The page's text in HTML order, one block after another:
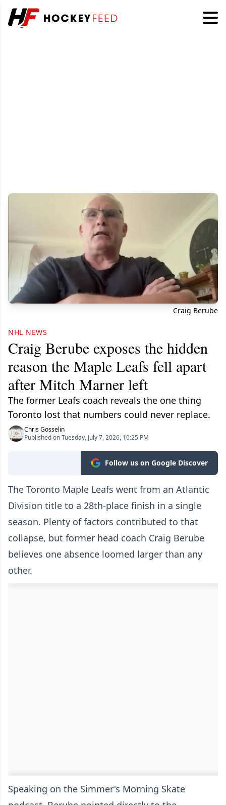
Craig Berube
NHL NEWS
Craig Berube exposes the hidden
reason the Maple Leafs fell apart
after Mitch Marner left
The former Leafs coach reveals the one thing
Toronto lost that numbers could never replace.
Chris Gosselin
Published on Tuesday, July 7, 2026, 10:25 PM
Follow us on Google Discover
The Toronto Maple Leafs went from an Atlantic
Division title to a 28th-place finish in a single
season. Plenty of factors contributed to that
collapse, but former head coach Craig Berube
believes one absence loomed larger than any
other.
Speaking on the Simmer's Morning Skate